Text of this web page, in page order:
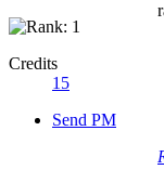
Credits
15
Send PM